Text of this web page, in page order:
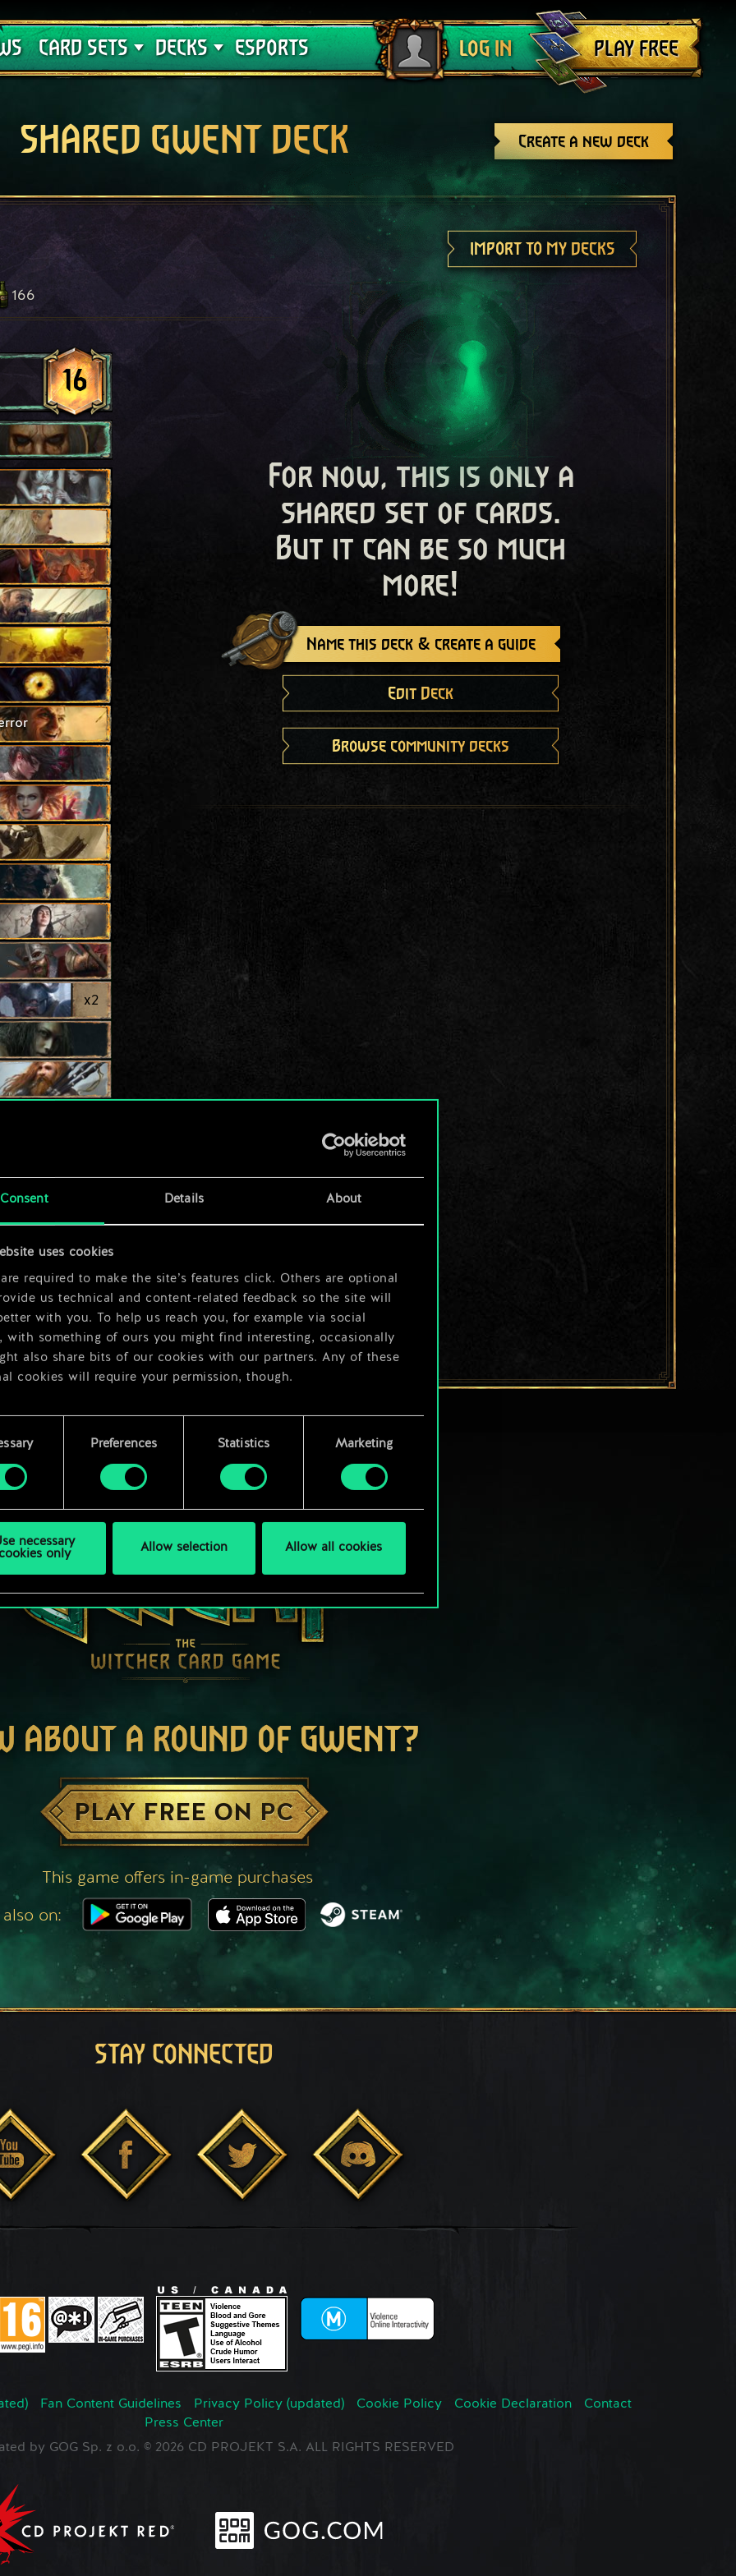
Consent Details About
uses cookies
required to make the site’s features click. Others are optional
us technical and content-related feedback so the site will
with you. To help us reach you, for example via social
with something of ours you might find interesting, occasionally
also share bits of our cookies with our partners. Any of these
cookies will require your permission, though.
find all the details regarding our use of cookies and tweak your
regarding them in the “Settings” menu below.
Preferences Statistics Marketing
necessary
only
Allow selection Allow all cookies
CARD SETS
Crimson Curse
DECKS
Deck Guides
ESPORTS LOG IN
Log out
PLAY FREE
Create a new deck
SHARED GWENT DECK
IMPORT TO MY DECKS
166
16
x2
For now, this is only a
shared set of cards.
But it can be so much
more!
Name this deck & create a guide
Edit Deck
Browse community decks
ABOUT A ROUND OF GWENT?
PLAY FREE ON PC
This game offers in-game purchases
on:
STAY CONNECTED
Fan Content Guidelines Privacy Policy (updated) Cookie Policy Cookie Declaration
Contact
Press Center
by GOG Sp. z o.o. © 2026 CD PROJEKT S.A. ALL RIGHTS RESERVED